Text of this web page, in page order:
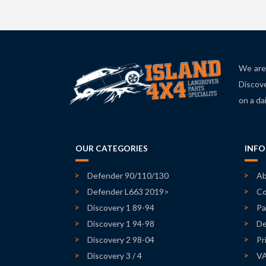
We
on a
OUR CATEGORIES
Defender 90/110/130
Defender L663 2019>
Discovery 1 89-94
Discovery 1 94-98
Discovery 2 98-04
Discovery 3 / 4